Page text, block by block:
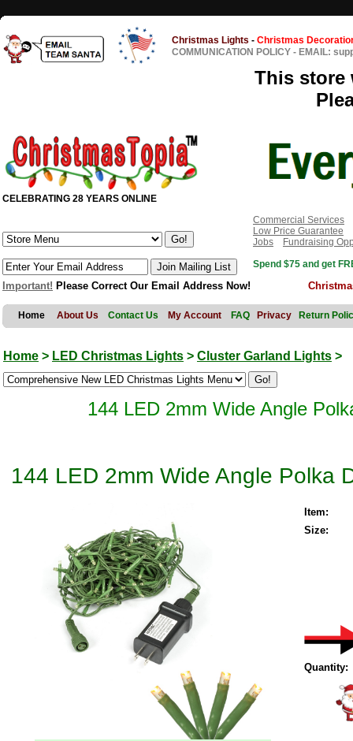
Christmas Lights - Christmas
COMMUNICATION POLICY - EMAIL:
This store
CELEBRATING 28 YEARS ONLINE
Commercial Services
Low Price Guarantee
Jobs
Fundraising
Spend $75 and get
Important! Please Correct Our Email Address Now!
Home About Us Contact Us My Account FAQ Privacy Return
Home > LED Christmas Lights > Cluster Garland Lights >
144 LED 2mm Wide Angle
144 LED 2mm Wide Angle Polka
Item:
Size:
Quantity: